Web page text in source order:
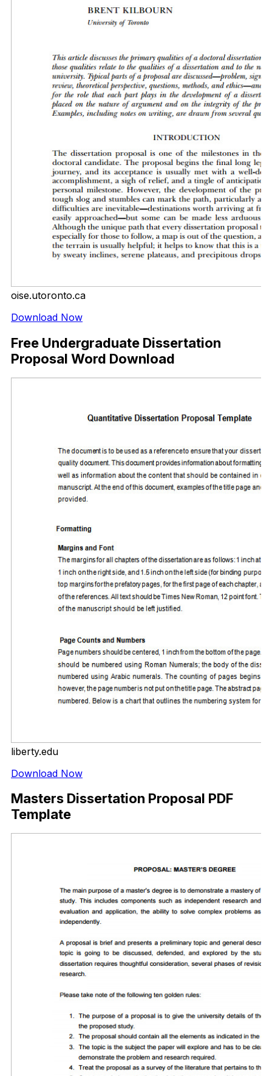
oise.utoronto.ca
Download Now
Free Undergraduate Dissertation
Proposal Word Download
liberty.edu
Download Now
Masters Dissertation Proposal PDF
Template